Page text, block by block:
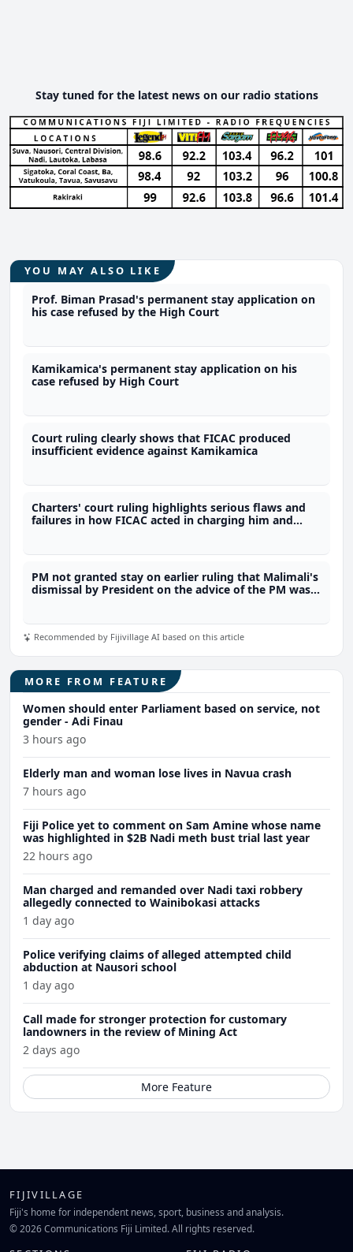
Stay tuned for the latest news on our radio stations
YOU MAY ALSO LIKE
Prof. Biman Prasad's permanent stay application on
his case refused by the High Court
Kamikamica's permanent stay application on his
case refused by High Court
Court ruling clearly shows that FICAC produced
insufficient evidence against Kamikamica
Charters' court ruling highlights serious flaws and
failures in how FICAC acted in charging him and
PM not granted stay on earlier ruling that Malimali's
dismissal by President on the advice of the PM was
Recommended by Fijivillage AI based on this article
MORE FROM FEATURE
Women should enter Parliament based on service, not
gender - Adi Finau
3 hours ago
Elderly man and woman lose lives in Navua crash
7 hours ago
Fiji Police yet to comment on Sam Amine whose name
was highlighted in $2B Nadi meth bust trial last year
22 hours ago
Man charged and remanded over Nadi taxi robbery
allegedly connected to Wainibokasi attacks
1 day ago
Police verifying claims of alleged attempted child
abduction at Nausori school
1 day ago
Call made for stronger protection for customary
landowners in the review of Mining Act
2 days ago
More Feature
FIJIVILLAGE
Fiji's home for independent news, sport, business and analysis.
© 2026 Communications Fiji Limited. All rights reserved.